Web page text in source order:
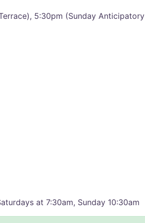
5:30pm (Sunday Anticipatory
at 7:30am, Sunday 10:30am